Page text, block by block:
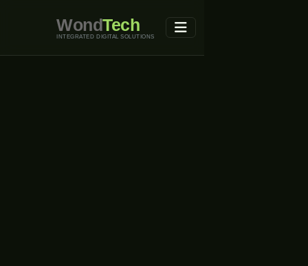
WondTech
INTEGRATED DIGITAL SOLUTIONS